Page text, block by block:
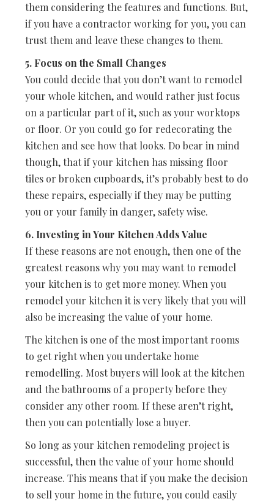
them considering the features and functions. But,
if you have a contractor working for you, you can
trust them and leave these changes to them.
5. Focus on the Small Changes
You could decide that you don’t want to remodel
your whole kitchen, and would rather just focus
on a particular part of it, such as your worktops
or floor. Or you could go for redecorating the
kitchen and see how that looks. Do bear in mind
though, that if your kitchen has missing floor
tiles or broken cupboards, it’s probably best to do
these repairs, especially if they may be putting
you or your family in danger, safety wise.
6. Investing in Your Kitchen Adds Value
If these reasons are not enough, then one of the
greatest reasons why you may want to remodel
your kitchen is to get more money. When you
remodel your kitchen it is very likely that you will
also be increasing the value of your home.
The kitchen is one of the most important rooms
to get right when you undertake home
remodelling. Most buyers will look at the kitchen
and the bathrooms of a property before they
consider any other room. If these aren’t right,
then you can potentially lose a buyer.
So long as your kitchen remodeling project is
successful, then the value of your home should
increase. This means that if you make the decision
to sell your home in the future, you could easily